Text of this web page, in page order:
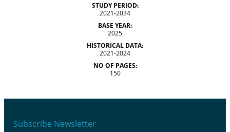
STUDY PERIOD:
2021-2034
BASE YEAR:
2025
HISTORICAL DATA:
2021-2024
NO OF PAGES:
150
Subscribe Newsletter